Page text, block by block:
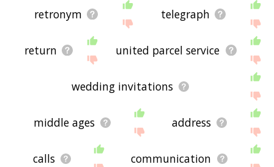
retronym telegraph
return united parcel service
wedding invitations
middle ages address
calls communication